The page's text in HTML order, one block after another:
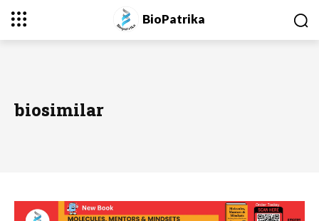
BioPatrika
biosimilar